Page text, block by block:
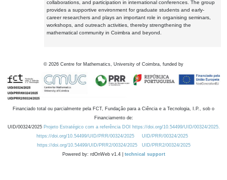
collaborations, and participation in international conferences. The group
provides a supportive environment for graduate students and early-
career researchers and plays an important role in organising seminars,
workshops, and outreach activities, thereby strengthening the
mathematical community in Coimbra and beyond.
© 2026 Centre for Mathematics, University of Coimbra, funded by
Financiado total ou parcialmente pela FCT, Fundação para a Ciência e a Tecnologia, I.P., sob o
Financiamento de:
UID/00324/2025 Projeto Estratégico com a referência DOI https://doi.org/10.54499/UID/00324/2025.
https://doi.org/10.54499/UID/PRR/00324/2025
UID/PRR/00324/2025
https://doi.org/10.54499/UID/PRR2/00324/2025
UID/PRR2/00324/2025
Powered by: rdOnWeb v1.4 | technical support